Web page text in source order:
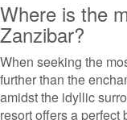
Where is the
Zanzibar?
When seeking the
further than the
amidst the idyllic
resort offers a perfect